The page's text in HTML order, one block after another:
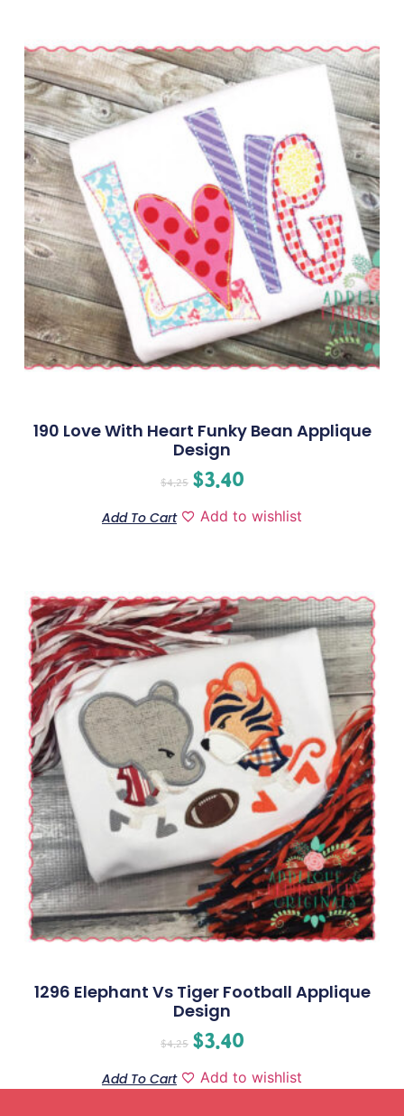
190 Love With Heart Funky Bean Applique
Design
$4.25 $3.40
Add To Cart Add to wishlist
1296 Elephant Vs Tiger Football Applique
Design
$4.25 $3.40
Add To Cart Add to wishlist